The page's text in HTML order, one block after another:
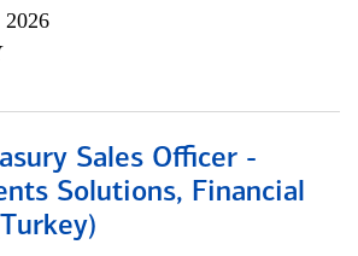
2026
Sales Officer -
Solutions, Financial